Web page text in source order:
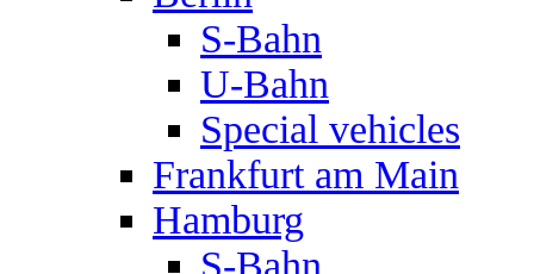
S-Bahn
U-Bahn
Special vehicles
Frankfurt am Main
Hamburg
S-Bahn